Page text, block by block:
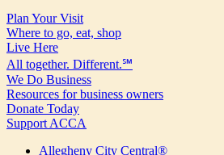
Plan Your Visit
Where to go, eat, shop
Live Here
All together. Different.℠
We Do Business
Resources for business owners
Donate Today
Support ACCA
Allegheny City Central®